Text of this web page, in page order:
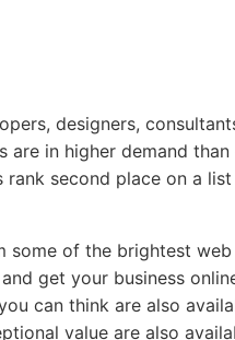
designers,
in higher demand
second place on a
of the brightest
get your business
can think are also
value are also